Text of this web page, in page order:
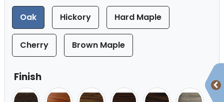
Oak Hickory Hard Maple
Cherry Brown Maple
Finish